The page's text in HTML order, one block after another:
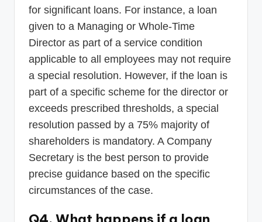
for significant loans. For instance, a loan
given to a Managing or Whole-Time
Director as part of a service condition
applicable to all employees may not require
a special resolution. However, if the loan is
part of a specific scheme for the director or
exceeds prescribed thresholds, a special
resolution passed by a 75% majority of
shareholders is mandatory. A Company
Secretary is the best person to provide
precise guidance based on the specific
circumstances of the case.